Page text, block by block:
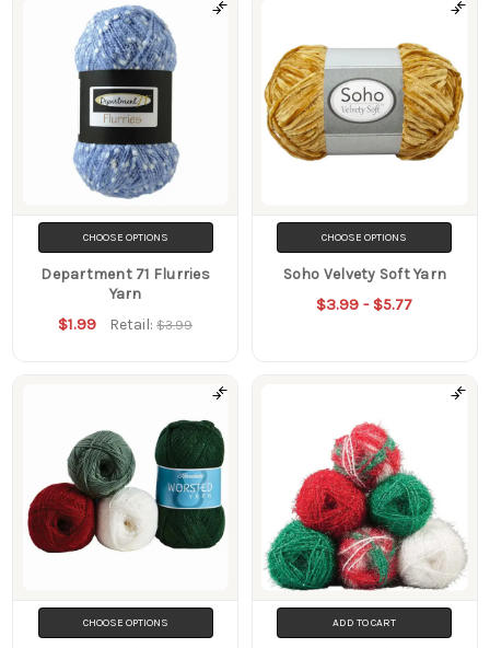
CHOOSE OPTIONS
Department 71 Flurries
Yarn
$1.99 Retail:$3.99
CHOOSE OPTIONS
Soho Velvety Soft Yarn
$3.99 - $5.77
CHOOSE OPTIONS ADD TO CART